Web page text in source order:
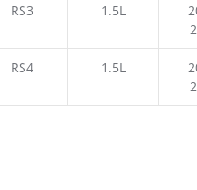
RS3 1.5L
RS4 1.5L